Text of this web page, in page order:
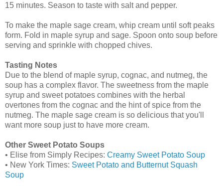
15 minutes. Season to taste with salt and pepper.
To make the maple sage cream, whip cream until soft peaks
form. Fold in maple syrup and sage. Spoon onto soup before
serving and sprinkle with chopped chives.
Tasting Notes
Due to the blend of maple syrup, cognac, and nutmeg, the
soup has a complex flavor. The sweetness from the maple
syrup and sweet potatoes combines with the herbal
overtones from the cognac and the hint of spice from the
nutmeg. The maple sage cream is so delicious that you'll
want more soup just to have more cream.
Other Sweet Potato Soups
• Elise from Simply Recipes: Creamy Sweet Potato Soup
• New York Times: Sweet Potato and Butternut Squash
Soup